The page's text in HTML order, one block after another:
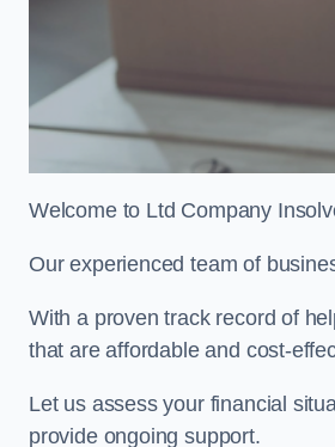
Welcome to Ltd Company
Our experienced team of
With a proven track record of
that are affordable and cost-
Let us assess your financial
provide ongoing support.